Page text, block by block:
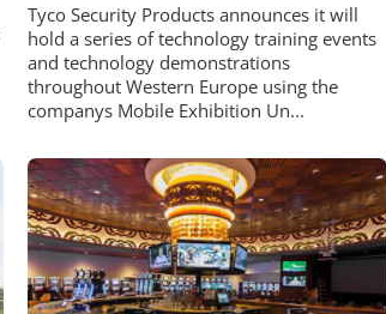
Tyco Security Products announces it will
hold a series of technology training events
and technology demonstrations
throughout Western Europe using the
companys Mobile Exhibition Un...